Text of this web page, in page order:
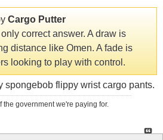
Cargo Putter
correct answer. A draw is
distance like Omen. A fade is
looking to play with control.
spongebob flippy wrist cargo pants.
the government we're paying for.